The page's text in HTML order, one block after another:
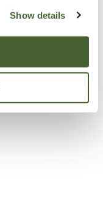
Show details